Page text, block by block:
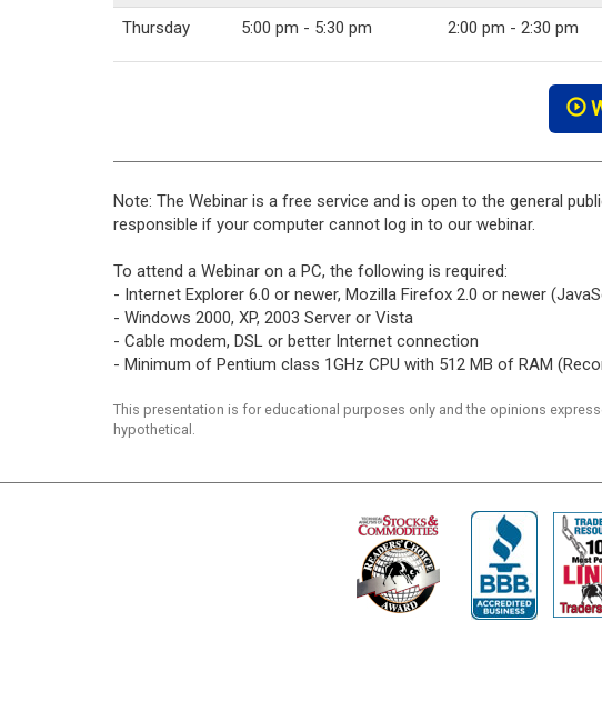
Thursday 5:00 pm - 5:30 pm 2:00 pm - 2:30 pm
Note: The Webinar is a free service and is open to the general
responsible if your computer cannot log in to our webinar.
To attend a Webinar on a PC, the following is required:
- Internet Explorer 6.0 or newer, Mozilla Firefox 2.0 or newer
- Windows 2000, XP, 2003 Server or Vista
- Cable modem, DSL or better Internet connection
- Minimum of Pentium class 1GHz CPU with 512 MB of RAM
This presentation is for educational purposes only and the opinions
hypothetical.